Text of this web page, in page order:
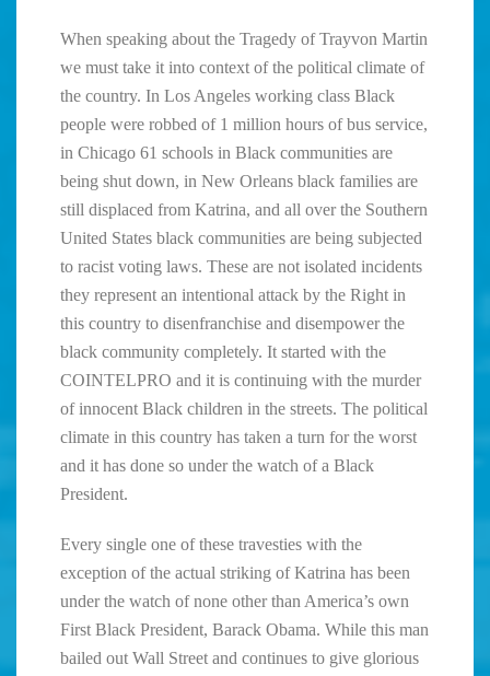
When speaking about the Tragedy of Trayvon Martin
we must take it into context of the political climate of
the country. In Los Angeles working class Black
people were robbed of 1 million hours of bus service,
in Chicago 61 schools in Black communities are
being shut down, in New Orleans black families are
still displaced from Katrina, and all over the Southern
United States black communities are being subjected
to racist voting laws. These are not isolated incidents
they represent an intentional attack by the Right in
this country to disenfranchise and disempower the
black community completely. It started with the
COINTELPRO and it is continuing with the murder
of innocent Black children in the streets. The political
climate in this country has taken a turn for the worst
and it has done so under the watch of a Black
President.
Every single one of these travesties with the
exception of the actual striking of Katrina has been
under the watch of none other than America’s own
First Black President, Barack Obama. While this man
bailed out Wall Street and continues to give glorious